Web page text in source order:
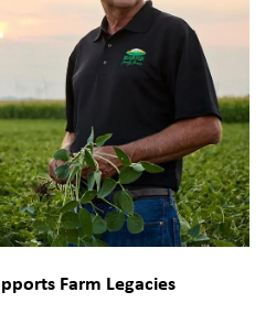
Farm Legacies